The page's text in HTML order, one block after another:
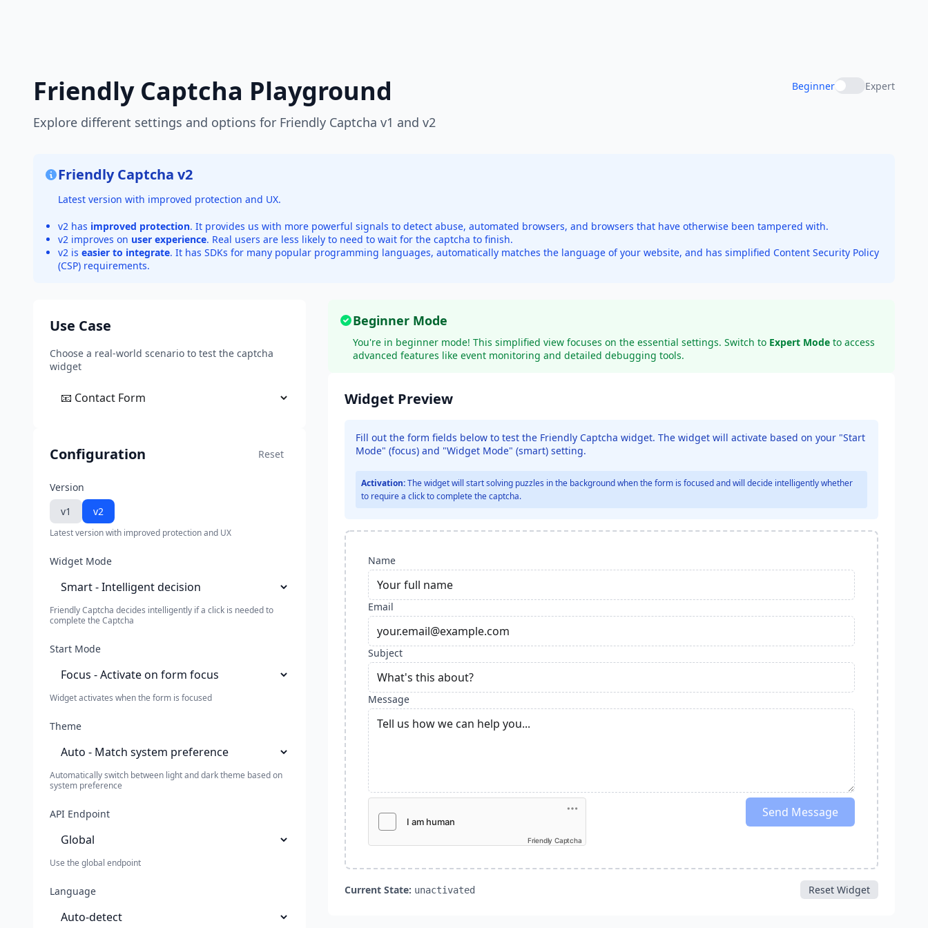
Friendly Captcha Playground
Explore different settings and options for Friendly Captcha v1 and v2
Beginner Expert
Friendly Captcha v2
Latest version with improved protection and UX.
v2 has improved protection. It provides us with more powerful signals to detect abuse, automated browsers, and browsers that have otherwise been tampered with.
v2 improves on user experience. Real users are less likely to need to wait for the captcha to finish.
v2 is easier to integrate. It has SDKs for many popular programming languages, automatically matches the language of your website, and has simplified Content Security Policy
(CSP) requirements.
Use Case
Choose a real-world scenario to test the captcha
widget
Configuration Reset
Version
v1
v2
Latest version with improved protection and UX
Widget Mode
Friendly Captcha decides intelligently if a click is needed to
complete the Captcha
Start Mode
Widget activates when the form is focused
Theme
Automatically switch between light and dark theme based on
system preference
API Endpoint
Use the global endpoint
Language
Beginner Mode
You're in beginner mode! This simplified view focuses on the essential settings. Switch to Expert Modeto access
advanced features like event monitoring and detailed debugging tools.
Widget Preview
Fill out the form fields below to test the Friendly Captcha widget. The widget will activate based on your "Start
Mode" (focus) and "Widget Mode" (smart) setting.
Activation:The widget will start solving puzzles in the background when the form is focused and will decide intelligently whether
to require a click to complete the captcha.
Name
Email
Subject
Message
Friendly Captcha
Send Message
Current State: unactivated Reset Widget